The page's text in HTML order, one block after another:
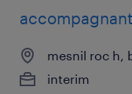
mesnil roc h,
interim